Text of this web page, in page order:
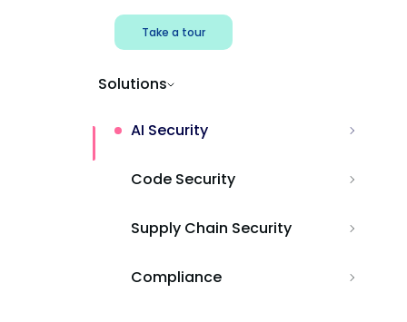
Take a tour
Solutions
AI Security
Code Security
Supply Chain Security
Compliance